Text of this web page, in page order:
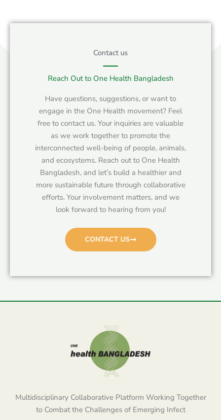
Contact us
Reach Out to One Health Bangladesh
Have questions, suggestions, or want to
engage in the One Health movement? Feel
free to contact us. Your inquiries are valuable
as we work together to promote the
interconnected well-being of people, animals,
and ecosystems. Reach out to One Health
Bangladesh, and let’s build a healthier and
more sustainable future through collaborative
efforts. Your involvement matters, and we
look forward to hearing from you!
CONTACT US
Multidisciplinary Collaborative Platform Working Together
to Combat the Challenges of Emerging Infect